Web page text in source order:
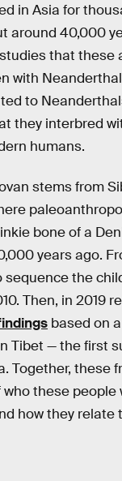
in Asia for
around 40,000
that these
with
to
they interbred
humans.
stems from
bone of a
years ago.
the
Then, in 2019
based on
Tibet — the first
Together, these
these people
how they relate